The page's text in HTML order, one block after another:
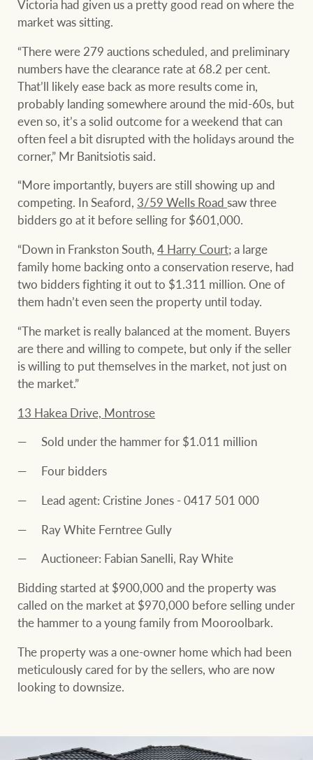
Victoria had given us a pretty good read on where the
market was sitting.
“There were 279 auctions scheduled, and preliminary
numbers have the clearance rate at 68.2 per cent.
That’ll likely ease back as more results come in,
probably landing somewhere around the mid-60s, but
even so, it’s a solid outcome for a weekend that can
often feel a bit disrupted with the holidays around the
corner,” Mr Banitsiotis said.
“More importantly, buyers are still showing up and
competing. In Seaford, 3/59 Wells Roadsaw three
bidders go at it before selling for $601,000.
“Down in Frankston South,4 Harry Court; a large
family home backing onto a conservation reserve, had
two bidders fighting it out to $1.311 million. One of
them hadn’t even seen the property until today.
“The market is really balanced at the moment. Buyers
are there and willing to compete, but only if the seller
is willing to put themselves in the market, not just on
the market.”
13 Hakea Drive, Montrose
Sold under the hammer for $1.011 million
Four bidders
Lead agent: Cristine Jones - 0417 501 000
Ray White Ferntree Gully
Auctioneer: Fabian Sanelli, Ray White
Bidding started at $900,000 and the property was
called on the market at $970,000 before selling under
the hammer to a young family from Mooroolbark.
The property was a one-owner home which had been
meticulously cared for by the sellers, who are now
looking to downsize.